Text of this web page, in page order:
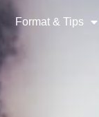
Format & Tips